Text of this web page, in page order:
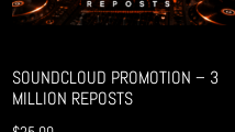
SOUNDCLOUD PROMOTION – 3
MILLION REPOSTS